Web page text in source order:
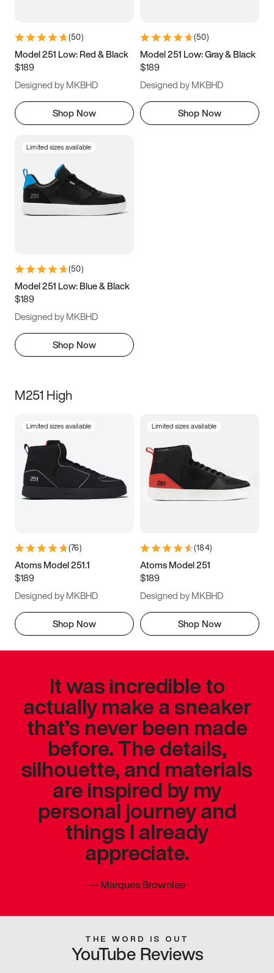
11 11.5 12
13
(50)
Model 251 Low: Red & Black
$189
Designed by MKBHD
Shop Now
(50)
Model 251 Low: Gray & Black
$189
Designed by MKBHD
Shop Now
Limited sizes available
(50)
Model 251 Low: Blue & Black
$189
Designed by MKBHD
Shop Now
M251 High
Limited sizes available
(76)
Atoms Model 251.1
$189
Designed by MKBHD
Shop Now
Limited sizes available
(184)
Atoms Model 251
$189
Designed by MKBHD
Shop Now
It was incredible to
actually make a sneaker
that’s never been made
before. The details,
silhouette, and materials
are inspired by my
personal journey and
things I already
appreciate.
—Marques Brownlee
THE WORD IS OUT
YouTube Reviews